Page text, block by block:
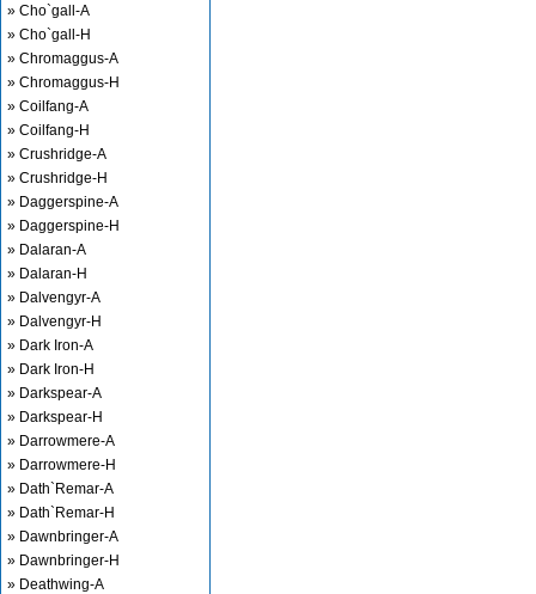
» Cho`gall-A
» Cho`gall-H
» Chromaggus-A
» Chromaggus-H
» Coilfang-A
» Coilfang-H
» Crushridge-A
» Crushridge-H
» Daggerspine-A
» Daggerspine-H
» Dalaran-A
» Dalaran-H
» Dalvengyr-A
» Dalvengyr-H
» Dark Iron-A
» Dark Iron-H
» Darkspear-A
» Darkspear-H
» Darrowmere-A
» Darrowmere-H
» Dath`Remar-A
» Dath`Remar-H
» Dawnbringer-A
» Dawnbringer-H
» Deathwing-A